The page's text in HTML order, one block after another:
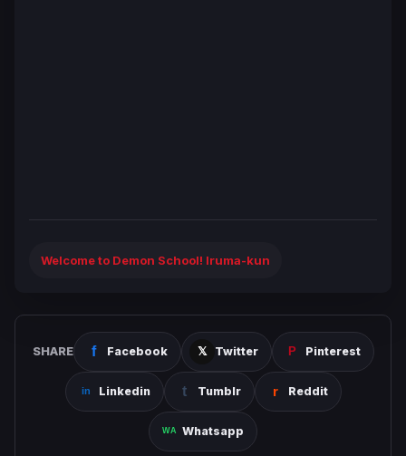
Welcome to Demon School! Iruma-kun
SHARE Facebook Twitter Pinterest
Linkedin Tumblr Reddit
Whatsapp